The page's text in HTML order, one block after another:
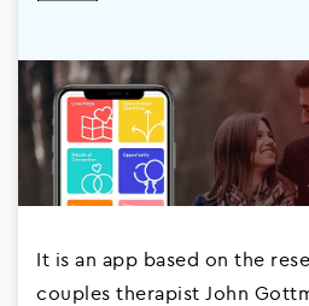
It is an app based on the
couples therapist John